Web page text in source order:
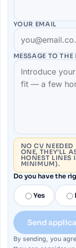
YOUR EMAIL
MESSAGE TO THE
NO CV NEEDED
ONE, THEY’LL
HONEST LINES
MINIMUM).
Do you have the
Yes
Send
By sending, you